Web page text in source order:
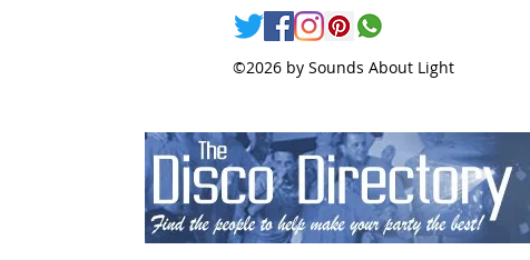
©2026 by Sounds About Light